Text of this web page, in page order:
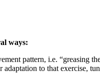
ways:
pattern, i.e.
to that exercise,